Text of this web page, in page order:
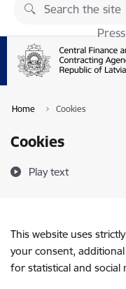
Skip to page content
Home Cookies
Cookies
Play text
This website uses
your consent,
for statistical and social